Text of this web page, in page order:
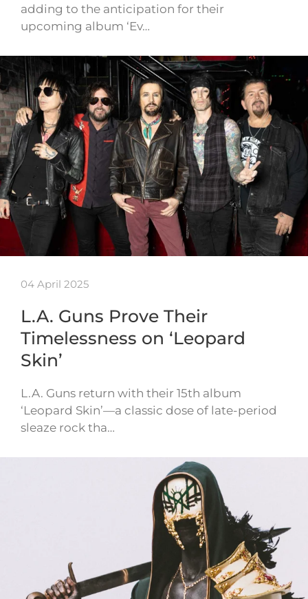
adding to the anticipation for their
upcoming album ‘Ev…
04 April 2025
L.A. Guns Prove Their
Timelessness on ‘Leopard
Skin’
L.A. Guns return with their 15th album
‘Leopard Skin’—a classic dose of late-period
sleaze rock tha…